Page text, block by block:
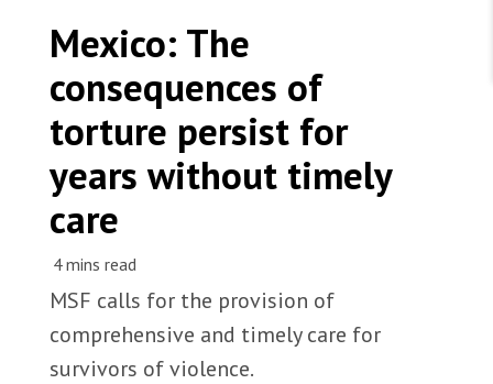
States are failing to protect civilians and medical
care during war
Ebola emergency
Venezuela earthquakes: Impact and MSF response
Foundation giving
Corporate partnerships
Join Friends of MSF
Working with MSF
Work overseas
Work in Canada
We're hiring: Technical Logisticians
A patient at the comprehensive care centre run by
MSF, has been referred to an addiction treatment
centre. Mexico, 2026. © Yotibel Moreno/MSF
Mexico: The
consequences of
torture persist for
years without timely
care
MSF calls for the provision of
comprehensive and timely care for
survivors of violence.